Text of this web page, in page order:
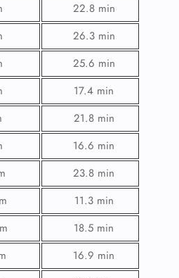
22.8 min
26.3 min
25.6 min
17.4 min
21.8 min
16.6 min
23.8 min
11.3 min
18.5 min
16.9 min